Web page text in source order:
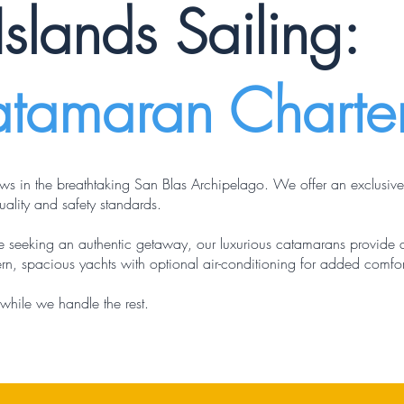
Sailing:
in the breathtaking San Blas Archipelago. We offer an
and safety standards.
seeking an authentic getaway, our luxurious catamarans
spacious yachts with optional air-conditioning for added
we handle the rest.